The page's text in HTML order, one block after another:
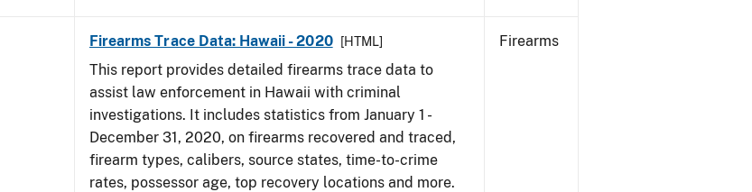
Firearms Trace Data: Hawaii - 2020 [HTML]
This report provides detailed firearms trace data to
assist law enforcement in Hawaii with criminal
investigations. It includes statistics from January 1 -
December 31, 2020, on firearms recovered and traced,
firearm types, calibers, source states, time-to-crime
rates, possessor age, top recovery locations and more.
Firearms